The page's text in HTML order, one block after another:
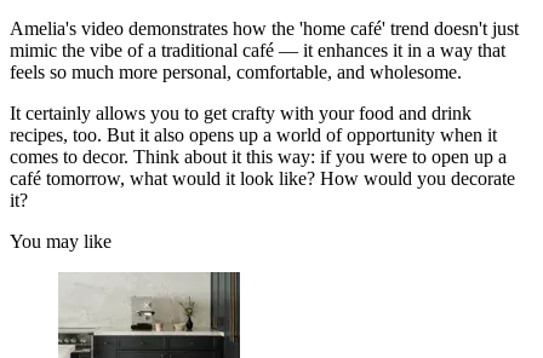
Amelia's video demonstrates how the 'home café' trend doesn't just
mimic the vibe of a traditional café — it enhances it in a way that
feels so much more personal, comfortable, and wholesome.
It certainly allows you to get crafty with your food and drink
recipes, too. But it also opens up a world of opportunity when it
comes to decor. Think about it this way: if you were to open up a
café tomorrow, what would it look like? How would you decorate
it?
You may like